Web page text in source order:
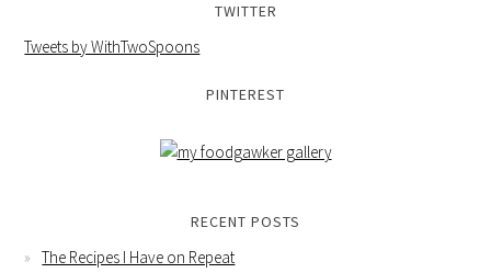
TWITTER
Tweets by WithTwoSpoons
PINTEREST
RECENT POSTS
The Recipes I Have on Repeat